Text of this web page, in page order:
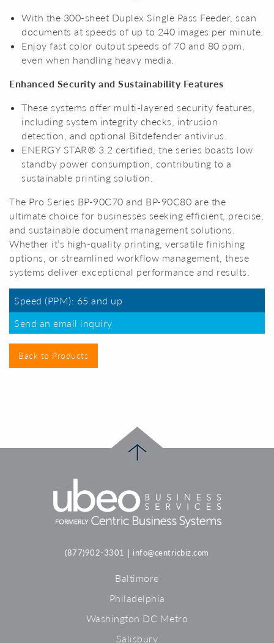
With the 300-sheet Duplex Single Pass Feeder, scan
documents at speeds of up to 240 images per minute.
Enjoy fast color output speeds of 70 and 80 ppm,
even when handling heavy media.
Enhanced Security and Sustainability Features
These systems offer multi-layered security features,
including system integrity checks, intrusion
detection, and optional Bitdefender antivirus.
ENERGY STAR® 3.2 certified, the series boasts low
standby power consumption, contributing to a
sustainable printing solution.
The Pro Series BP-90C70 and BP-90C80 are the
ultimate choice for businesses seeking efficient, precise,
and sustainable document management solutions.
Whether it’s high-quality printing, versatile finishing
options, or streamlined workflow management, these
systems deliver exceptional performance and results.
Speed (PPM): 65 and up
Send an email inquiry
Back to Products
(877)902-3301 | info@centricbiz.com
Baltimore
Philadelphia
Washington DC Metro
Salisbury